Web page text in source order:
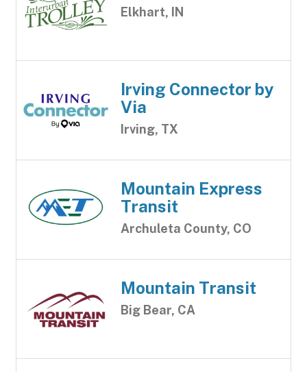
Elkhart, IN
Irving Connector by
Via
Irving, TX
Mountain Express
Transit
Archuleta County, CO
Mountain Transit
Big Bear, CA